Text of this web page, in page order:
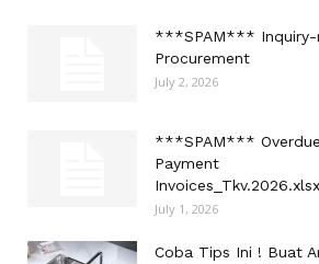
***SPAM***
Procurement
July 2, 2026
***SPAM*** Overdue
Payment
July 1, 2026
Coba Tips Ini ! Buat